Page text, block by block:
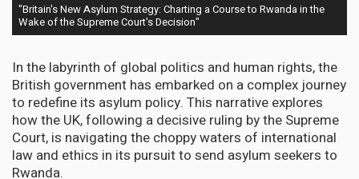
"Britain's New Asylum Strategy: Charting a Course to Rwanda in the
Wake of the Supreme Court's Decision"
In the labyrinth of global politics and human rights, the
British government has embarked on a complex journey
to redefine its asylum policy. This narrative explores
how the UK, following a decisive ruling by the Supreme
Court, is navigating the choppy waters of international
law and ethics in its pursuit to send asylum seekers to
Rwanda.